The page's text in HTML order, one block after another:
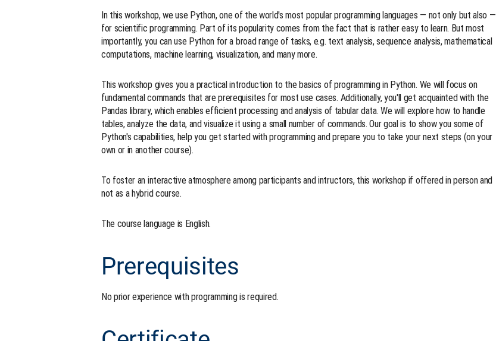
In this workshop, we use Python, one of the world's most popular programming languages — not only but also —
for scientific programming. Part of its popularity comes from the fact that is rather easy to learn. But most
importantly, you can use Python for a broad range of tasks, e.g. text analysis, sequence analysis, mathematical
computations, machine learning, visualization, and many more.
This workshop gives you a practical introduction to the basics of programming in Python. We will focus on
fundamental commands that are prerequisites for most use cases. Additionally, you'll get acquainted with the
Pandas library, which enables efficient processing and analysis of tabular data. We will explore how to handle
tables, analyze the data, and visualize it using a small number of commands. Our goal is to show you some of
Python's capabilities, help you get started with programming and prepare you to take your next steps (on your
own or in another course).
To foster an interactive atmosphere among participants and intructors, this workshop if offered in person and
not as a hybrid course.
The course language is English.
Prerequisites
No prior experience with programming is required.